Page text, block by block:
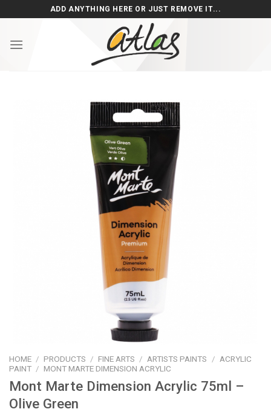
to
ADD ANYTHING HERE OR JUST REMOVE IT...
HOME / PRODUCTS / FINE ARTS / ARTISTS PAINTS / ACRYLIC
PAINT / MONT MARTE DIMENSION ACRYLIC
Mont Marte Dimension Acrylic 75ml –
Olive Green